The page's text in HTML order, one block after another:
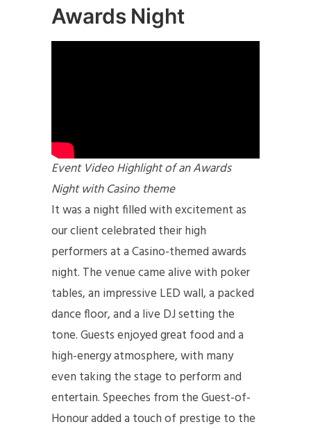
Awards Night
Event Video Highlight of an Awards
Night with Casino theme
It was a night filled with excitement as
our client celebrated their high
performers at a Casino-themed awards
night. The venue came alive with poker
tables, an impressive LED wall, a packed
dance floor, and a live DJ setting the
tone. Guests enjoyed great food and a
high-energy atmosphere, with many
even taking the stage to perform and
entertain. Speeches from the Guest-of-
Honour added a touch of prestige to the